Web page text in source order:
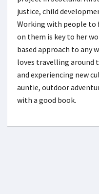
justice, child
Working with people to
on them is key to her
based approach to any
loves travelling around
and experiencing new
auntie, outdoor
with a good book.